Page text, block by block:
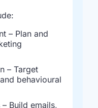
– Plan and
– Target
behavioural
Build emails,